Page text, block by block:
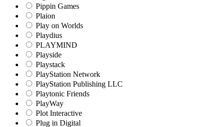
Pippin Games
Plaion
Play on Worlds
Playdius
PLAYMIND
Playside
Playstack
PlayStation Network
PlayStation Publishing LLC
Playtonic Friends
PlayWay
Plot Interactive
Plug in Digital